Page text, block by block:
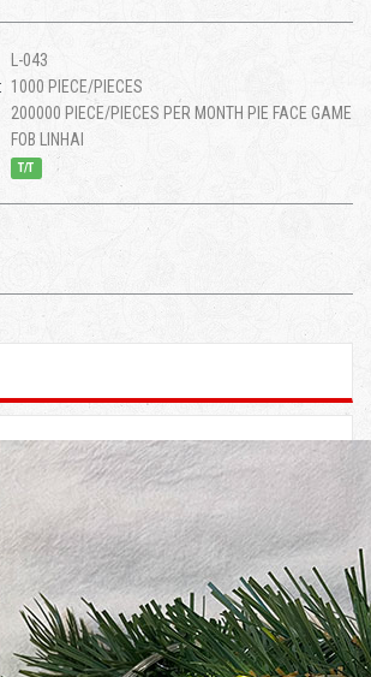
L-043
1000 PIECE/PIECES
200000 PIECE/PIECES PER MONTH PIE FACE GAME
FOB LINHAI
T/T